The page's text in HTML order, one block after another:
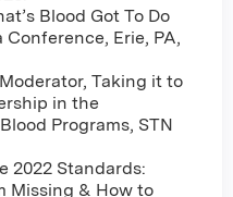
Blood Got To Do
Erie, PA,
Taking it to
in the
Programs, STN
2022 Standards:
Missing & How to